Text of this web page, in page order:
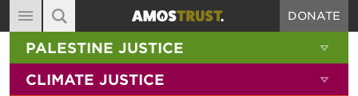
MAIN NAVIGATION
ABOUT
DIARY
DONATE
SITE SEARCH
SEARCH THE SITE
PALESTINE JUSTICE
CLIMATE JUSTICE